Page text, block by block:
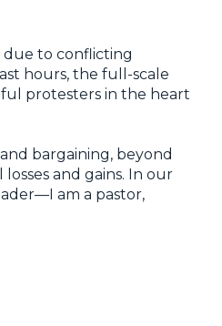
to conflicting
hours, the full-scale
protesters in the heart
bargaining, beyond
and gains. In our
am a pastor,